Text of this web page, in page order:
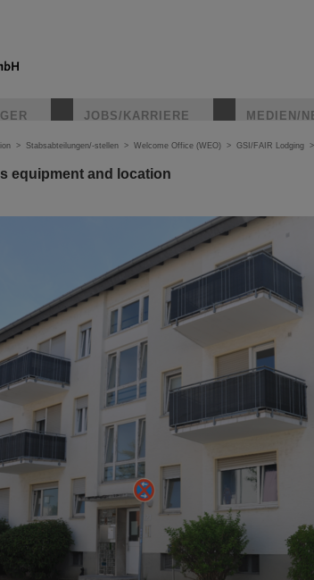
JOBS/KARRIERE MEDIEN/
> Stabsabteilungen/-stellen > Welcome Office (WEO) > GSI/FAIR Lodging >
equipment and location